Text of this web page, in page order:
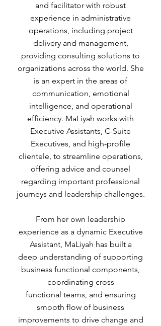
and facilitator with robust
experience in administrative
operations, including project
delivery and management,
providing consulting solutions to
organizations across the world. She
is an expert in the areas of
communication, emotional
intelligence, and operational
efficiency. MaLiyah works with
Executive Assistants, C-Suite
Executives, and high-profile
clientele, to streamline operations,
offering advice and counsel
regarding important professional
journeys and leadership challenges.
From her own leadership
experience as a dynamic Executive
Assistant, MaLiyah has built a
deep understanding of supporting
business functional components,
coordinating cross
functional teams, and ensuring
smooth flow of business
improvements to drive change and